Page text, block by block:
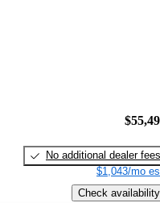
No additional dealer fees
$1,043/mo
Check availability